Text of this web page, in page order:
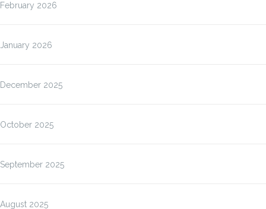
February 2026
January 2026
December 2025
October 2025
September 2025
August 2025